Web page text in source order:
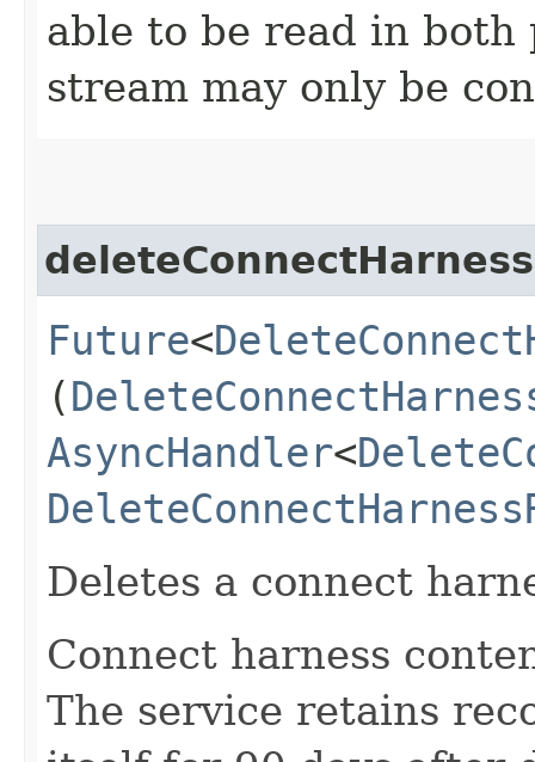
able to be read in both
stream may only be
deleteConnectHarness
Future<
(
AsyncHandler<
Deletes a connect
Connect harness
The service retains